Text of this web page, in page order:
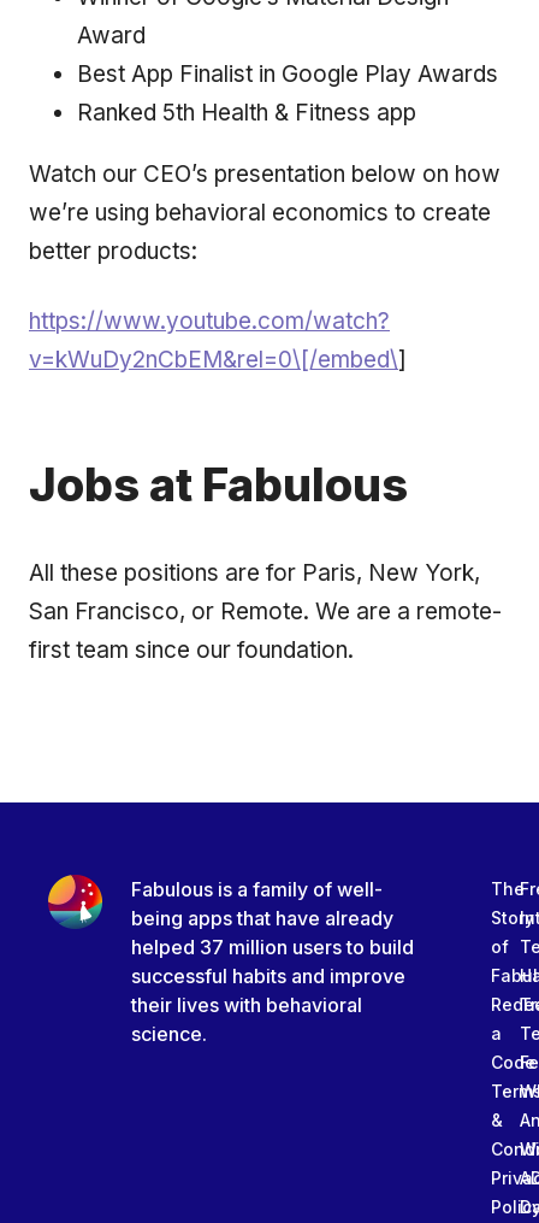
Award
Best App Finalist in Google Play Awards
Ranked 5th Health & Fitness app
Watch our CEO’s presentation below on how
we’re using behavioral economics to create
better products:
https://www.youtube.com/watch?
v=kWuDy2nCbEM&rel=0\[/embed\]
Jobs at Fabulous
All these positions are for Paris, New York,
San Francisco, or Remote. We are a remote-
first team since our foundation.
Fabulous is a family of well-
being apps that have already
helped 37 million users to build
successful habits and improve
their lives with behavioral
science.
The
Story
of
a
Code
&